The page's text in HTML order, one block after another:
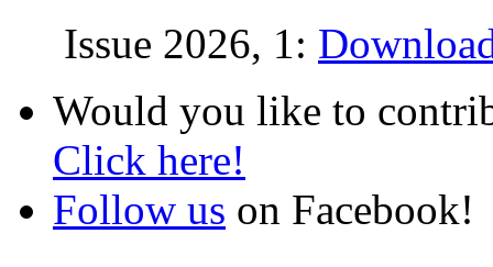
Issue 2026, 1:
Would you like to
Click here!
Follow us on Facebook!